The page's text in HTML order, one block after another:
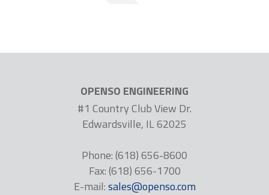
OPENSO ENGINEERING
#1 Country Club View Dr.
Edwardsville, IL 62025
Phone: (618) 656-8600
Fax: (618) 656-1700
E-mail:sales@openso.com